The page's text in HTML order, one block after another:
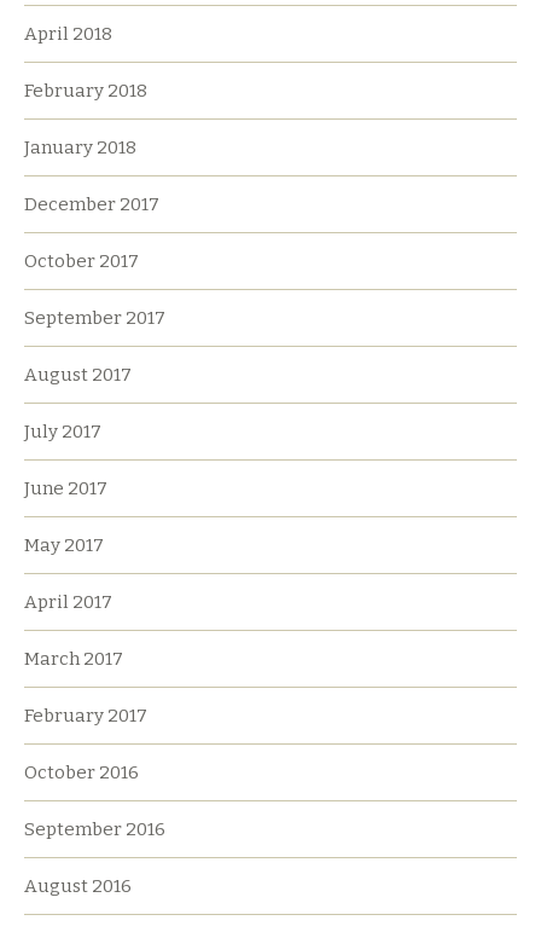
April 2018
February 2018
January 2018
December 2017
October 2017
September 2017
August 2017
July 2017
June 2017
May 2017
April 2017
March 2017
February 2017
October 2016
September 2016
August 2016